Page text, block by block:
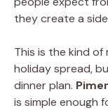
they create a
This is the kind
holiday spread,
dinner plan.
is simple enough